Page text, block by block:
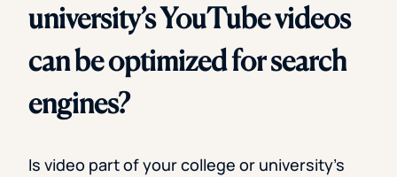
university’s YouTube videos
can be optimized for search
engines?
Is video part of your college or university’s